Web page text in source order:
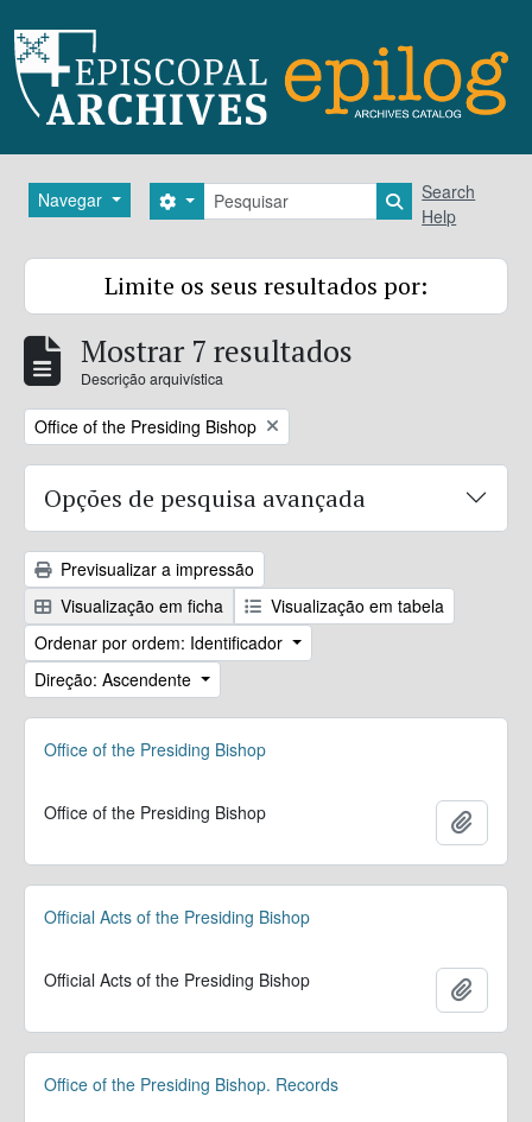
Navegar Pesquisar
Search options Search in
Search
Help
Limite os seus resultados por:
Mostrar 7 resultados
Descrição arquivística
Remove filter:
Office of the Presiding Bishop
Opções de pesquisa avançada
Previsualizar a impressão
Visualização em ficha
Visualização em tabela
Ordenar por ordem: Identificador
Direção: Ascendente
Office of the Presiding Bishop
Office of the Presiding Bishop
Official Acts of the Presiding Bishop
Official Acts of the Presiding Bishop
Office of the Presiding Bishop. Records